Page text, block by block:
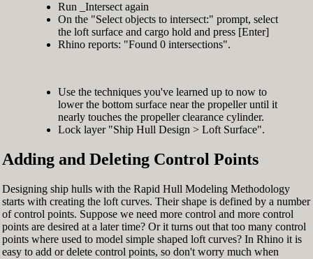
Run _Intersect again
On the "Select objects to intersect:" prompt, select
the loft surface and cargo hold and press [Enter]
Rhino reports: "Found 0 intersections".
Use the techniques you've learned up to now to
lower the bottom surface near the propeller until it
nearly touches the propeller clearance cylinder.
Lock layer "Ship Hull Design > Loft Surface".
Adding and Deleting Control Points
Designing ship hulls with the Rapid Hull Modeling Methodology
starts with creating the loft curves. Their shape is defined by a number
of control points. Suppose we need more control and more control
points are desired at a later time? Or it turns out that too many control
points where used to model simple shaped loft curves? In Rhino it is
easy to add or delete control points, so don't worry much when